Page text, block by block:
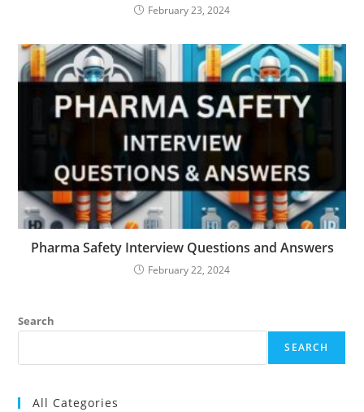
February 23, 2024
Pharma Safety Interview Questions and Answers
February 22, 2024
Search
SEARCH
All Categories